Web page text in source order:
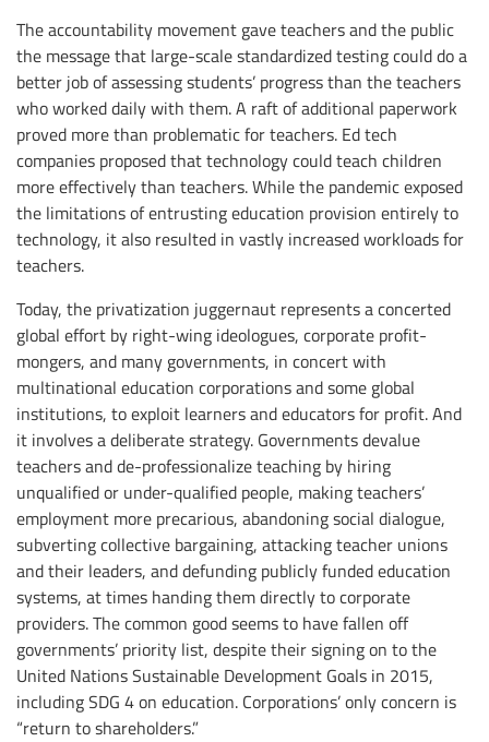
The accountability movement gave teachers and the public
the message that large-scale standardized testing could do a
better job of assessing students’ progress than the teachers
who worked daily with them. A raft of additional paperwork
proved more than problematic for teachers. Ed tech
companies proposed that technology could teach children
more effectively than teachers. While the pandemic exposed
the limitations of entrusting education provision entirely to
technology, it also resulted in vastly increased workloads for
teachers.
Today, the privatization juggernaut represents a concerted
global effort by right-wing ideologues, corporate profit-
mongers, and many governments, in concert with
multinational education corporations and some global
institutions, to exploit learners and educators for profit. And
it involves a deliberate strategy. Governments devalue
teachers and de-professionalize teaching by hiring
unqualified or under-qualified people, making teachers’
employment more precarious, abandoning social dialogue,
subverting collective bargaining, attacking teacher unions
and their leaders, and defunding publicly funded education
systems, at times handing them directly to corporate
providers. The common good seems to have fallen off
governments’ priority list, despite their signing on to the
United Nations Sustainable Development Goals in 2015,
including SDG 4 on education. Corporations’ only concern is
“return to shareholders.”